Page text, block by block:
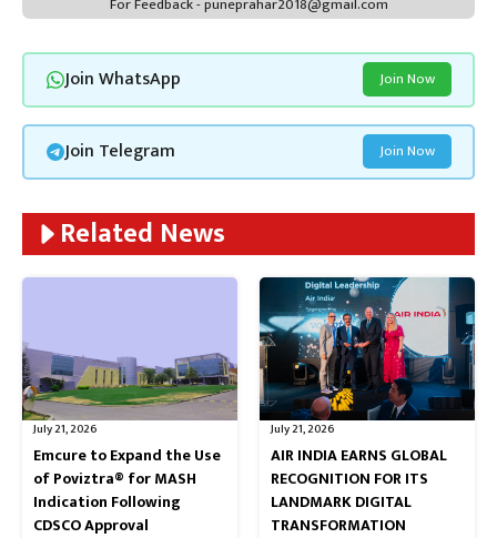
Join WhatsApp Join Now
Join Telegram Join Now
Related News
July 21, 2026
Emcure to Expand the Use
of Poviztra® for MASH
Indication Following
CDSCO Approval
July 21, 2026
AIR INDIA EARNS GLOBAL
RECOGNITION FOR ITS
LANDMARK DIGITAL
TRANSFORMATION